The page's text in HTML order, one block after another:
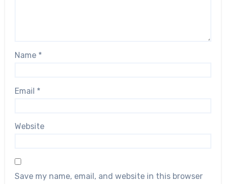
Name *
Email *
Website
Save my name, email, and website in this browser